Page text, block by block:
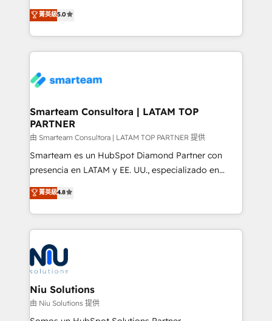
just like yours attract more high-quality leads
throughout each stage of the buying cycle with
enable sales teams with the process, technology and
training to smash targets.
design predictable, scalable revenue-driving
strategies. With offices in South Africa and London,
we take a RevOps-led approach that aligns sales,
marketing & service, breaks down silos, and gives
confidence. We deliver end to end strategy and
and technology around a single source of truth to
support sustainable growth and better decision-
making. Working with clients locally and globally, our
expertise includes HubSpot onboarding and CRM
implementation, automation, sales and customer
and data-driven campaigns. Winners of the first
Global HEART Award, Yamini Rogan, CEO of
Connect with us to see how we can do better and be
better together 🏆
菁英級5.0
Smarteam Consultora | LATAM TOP
PARTNER
由 Smarteam Consultora | LATAM TOP PARTNER 提供
Smarteam es un HubSpot Diamond Partner con
presencia en LATAM y EE. UU., especializado en
implementaciones de HubSpot, integraciones API y
optimización de procesos comerciales con IA. Con
más de 6 años de experiencia, hemos liderado 100+
implementaciones conectando HubSpot con SAP,
ERPs, e-commerce, plataformas financieras,
WhatsApp y sistemas logísticos. Nuestro equipo
multicultural trabaja en español, inglés y portugués,
uniendo visión estratégica y excelencia técnica para
generar resultados medibles. Apoyamos a empresas
de construcción, educación, tecnología, retail, e-
菁英級4.8
Niu Solutions
由 Niu Solutions 提供